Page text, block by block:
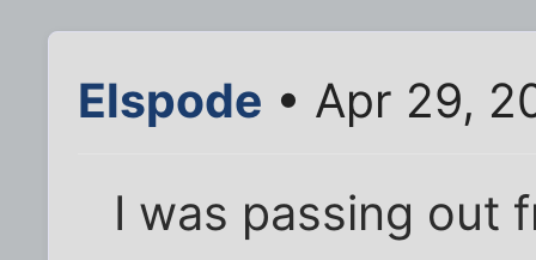
Elspode • Apr 29,
I was passing out